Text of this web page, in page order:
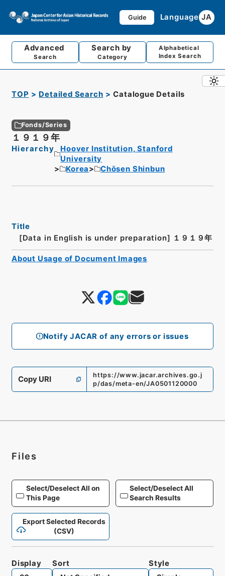
Guide Language JA
Advanced
Search
Search by
Category
Alphabetical
Index Search
TOP Detailed Search Catalogue Details
Fonds/Series
１９１９年
Hierarchy
Hoover Institution, Stanford
University
Korea
Chōsen Shinbun
Notify JACAR of any errors or issues
Title
[Data in English is under preparation] １９１９年
Copy URI
https://www.jacar.archives.go.j
p/das/meta-en/JA0501120000
About Usage of Document Images
Files
Select/Deselect All on
This Page
Select/Deselect All
Search Results
Export Selected Records
(CSV)
Display Sort Style